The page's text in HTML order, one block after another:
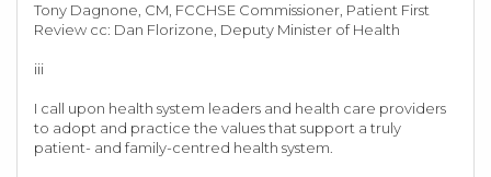
Tony Dagnone, CM, FCCHSE Commissioner, Patient First
Review cc: Dan Florizone, Deputy Minister of Health
iii
I call upon health system leaders and health care providers
to adopt and practice the values that support a truly
patient- and family-centred health system.